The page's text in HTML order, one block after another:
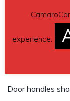
Front and rear
Door handles
experience.